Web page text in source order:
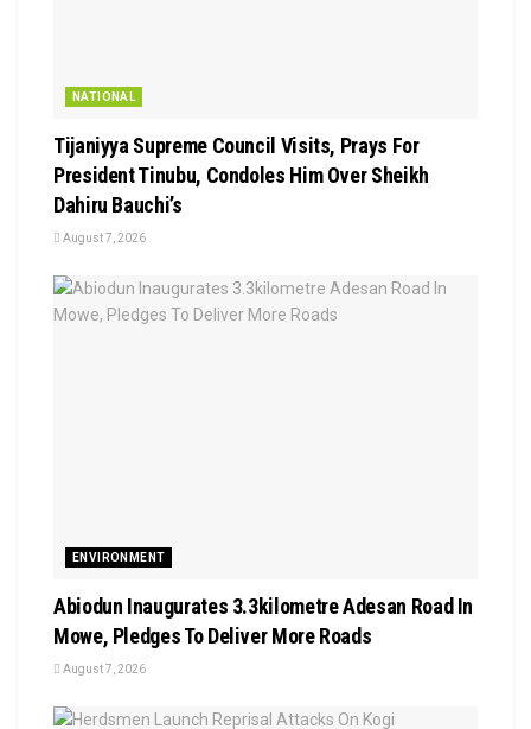
NATIONAL
Tijaniyya Supreme Council Visits, Prays For
President Tinubu, Condoles Him Over Sheikh
Dahiru Bauchi’s
August 7, 2026
ENVIRONMENT
Abiodun Inaugurates 3.3kilometre Adesan Road In
Mowe, Pledges To Deliver More Roads
August 7, 2026